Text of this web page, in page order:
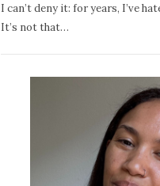
I can’t deny it: for years, I’ve
It’s not that…